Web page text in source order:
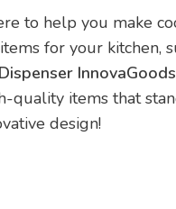
to help you make
for your kitchen,
quality items that
design!